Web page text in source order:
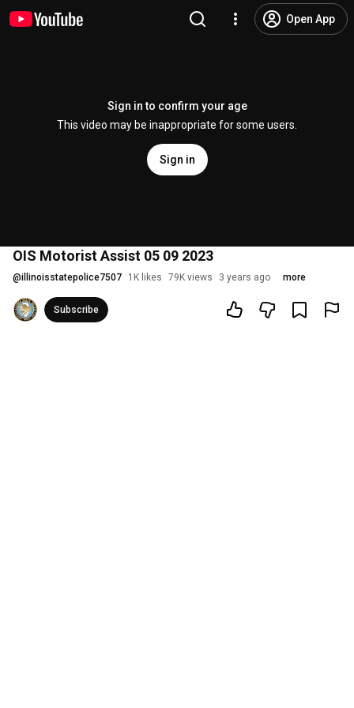
Open App
Sign in to confirm your age
This video may be inappropriate for some users.
Sign in
OIS Motorist Assist 05 09 2023
@illinoisstatepolice7507 1K likes 79K views 3 years ago more
Subscribe